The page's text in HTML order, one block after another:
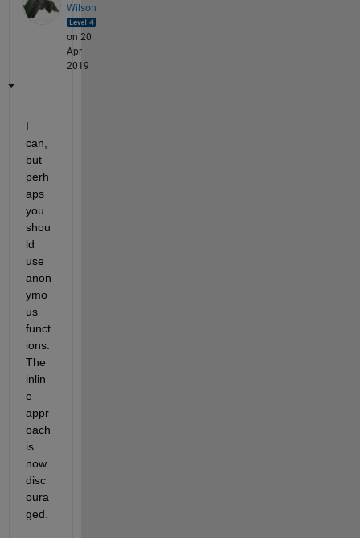
Wilson
on 20
Apr
2019
I
can,
but
perh
aps
you
shou
ld
use
anon
ymo
us
funct
ions.
The
inlin
e
appr
oach
is
now
disc
oura
ged.